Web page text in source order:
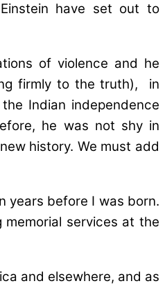
have set out to
of violence and he
firmly to the truth), in
Indian independence
he was not shy in
history. We must add
years before I was born.
services at the
and elsewhere, and as